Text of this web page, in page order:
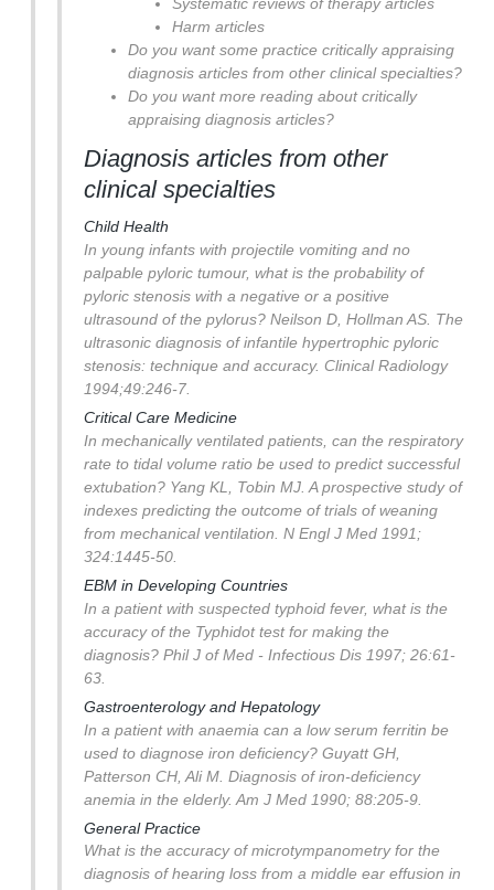
Harm articles
Do you want some practice critically appraising
diagnosis articles from other clinical specialties?
Do you want more reading about critically
appraising diagnosis articles?
Diagnosis articles from other
clinical specialties
Child Health
In young infants with projectile vomiting and no
palpable pyloric tumour, what is the probability of
pyloric stenosis with a negative or a positive
ultrasound of the pylorus? Neilson D, Hollman AS. The
ultrasonic diagnosis of infantile hypertrophic pyloric
stenosis: technique and accuracy. Clinical Radiology
1994;49:246-7.
Critical Care Medicine
In mechanically ventilated patients, can the respiratory
rate to tidal volume ratio be used to predict successful
extubation? Yang KL, Tobin MJ. A prospective study of
indexes predicting the outcome of trials of weaning
from mechanical ventilation. N Engl J Med 1991;
324:1445-50.
EBM in Developing Countries
In a patient with suspected typhoid fever, what is the
accuracy of the Typhidot test for making the
diagnosis? Phil J of Med - Infectious Dis 1997; 26:61-
63.
Gastroenterology and Hepatology
In a patient with anaemia can a low serum ferritin be
used to diagnose iron deficiency? Guyatt GH,
Patterson CH, Ali M. Diagnosis of iron-deficiency
anemia in the elderly. Am J Med 1990; 88:205-9.
General Practice
What is the accuracy of microtympanometry for the
diagnosis of hearing loss from a middle ear effusion in